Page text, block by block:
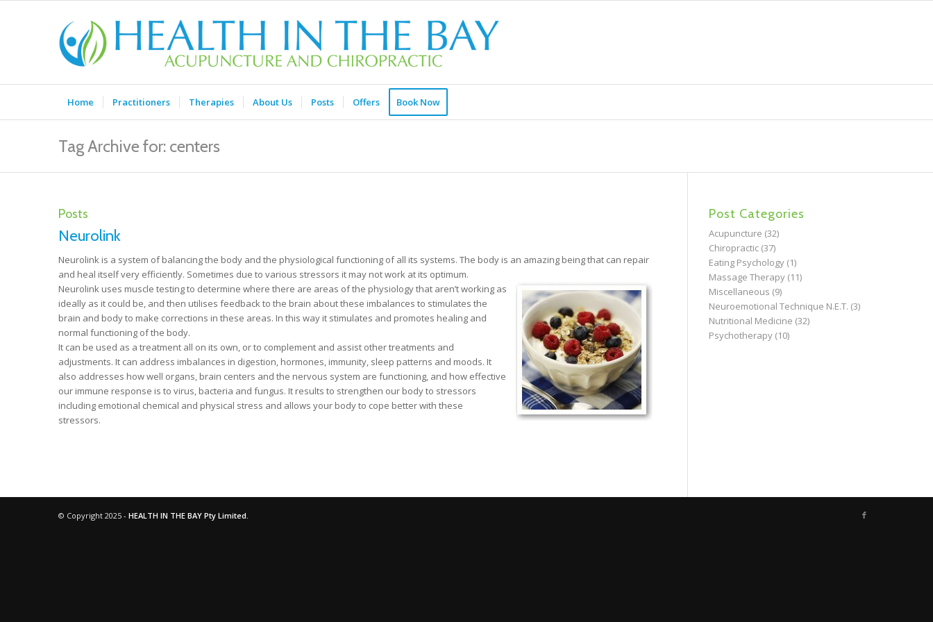
Home Practitioners Therapies About Us Posts Offers Book Now
Tag Archive for: centers
Posts
Neurolink
Neurolink is a system of balancing the body and the physiological functioning of all its systems. The body is an amazing being that can repair
and heal itself very efficiently. Sometimes due to various stressors it may not work at its optimum.
Neurolink uses muscle testing to determine where there are areas of the physiology that aren’t working as
ideally as it could be, and then utilises feedback to the brain about these imbalances to stimulates the
brain and body to make corrections in these areas. In this way it stimulates and promotes healing and
normal functioning of the body.
It can be used as a treatment all on its own, or to complement and assist other treatments and
adjustments. It can address imbalances in digestion, hormones, immunity, sleep patterns and moods. It
also addresses how well organs, brain centers and the nervous system are functioning, and how effective
our immune response is to virus, bacteria and fungus. It results to strengthen our body to stressors
including emotional chemical and physical stress and allows your body to cope better with these
stressors.
Post Categories
Acupuncture (32)
Chiropractic(37)
Eating Psychology(1)
Massage Therapy(11)
Miscellaneous (9)
Neuroemotional Technique N.E.T. (3)
Nutritional Medicine (32)
Psychotherapy(10)
© Copyright 2025 - HEALTH IN THE BAY Pty Limited.